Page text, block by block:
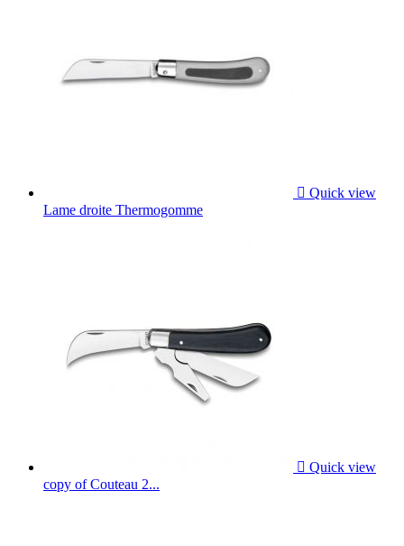
 Quick view
Lame droite Thermogomme
 Quick view
copy of Couteau 2...